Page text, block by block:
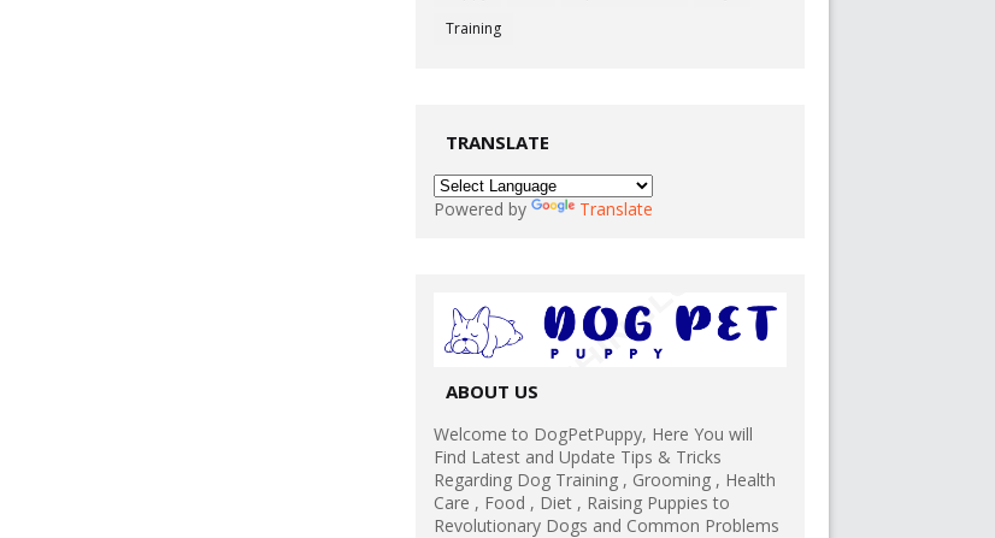
Training
TRANSLATE
Powered by Translate
ABOUT US
Welcome to DogPetPuppy, Here You will
Find Latest and Update Tips & Tricks
Regarding Dog Training , Grooming , Health
Care , Food , Diet , Raising Puppies to
Revolutionary Dogs and Common Problems